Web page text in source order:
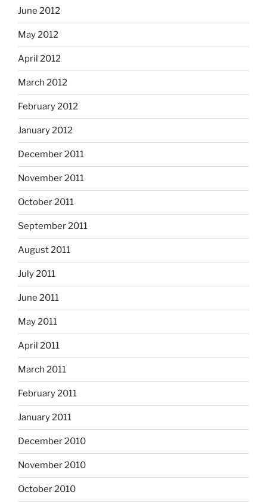
June 2012
May 2012
April 2012
March 2012
February 2012
January 2012
December 2011
November 2011
October 2011
September 2011
August 2011
July 2011
June 2011
May 2011
April 2011
March 2011
February 2011
January 2011
December 2010
November 2010
October 2010